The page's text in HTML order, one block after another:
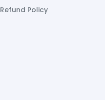
Refund Policy